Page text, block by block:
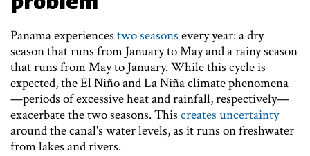
Panama experiences two seasons every year: a dry
season that runs from January to May and a rainy season
that runs from May to January. While this cycle is
expected, the El Niño and La Niña climate phenomena
—periods of excessive heat and rainfall, respectively—
exacerbate the two seasons. This creates uncertainty
around the canal's water levels, as it runs on freshwater
from lakes and rivers.